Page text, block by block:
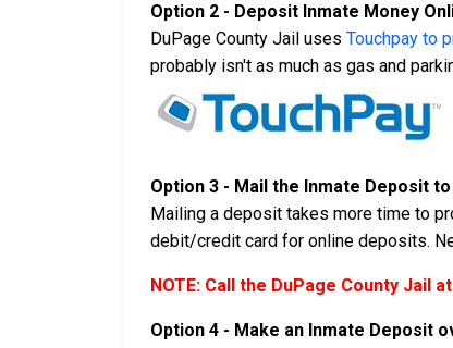
Option 2 - Deposit Inmate Money
DuPage County Jail uses Touchpay to
probably isn't as much as gas and
Option 3 - Mail the Inmate Deposit to
Mailing a deposit takes more time to
debit/credit card for online deposits.
NOTE: Call the DuPage County Jail at
Option 4 - Make an Inmate Deposit